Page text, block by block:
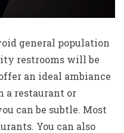
general population
restrooms will be
an ideal ambiance
a restaurant or
can be subtle. Most
You can also